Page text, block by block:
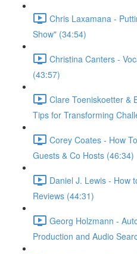
Chris Laxamana -
Show" (34:54)
Christina Canters -
(43:57)
Clare Toeniskoetter &
Tips for Transforming
Corey Coates - How
Guests & Co Hosts (46:34)
Daniel J. Lewis - How
Reviews (44:31)
Georg Holzmann -
Production and Audio